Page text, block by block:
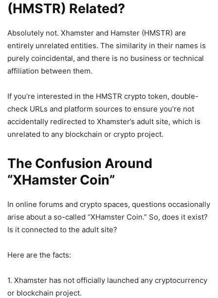
(HMSTR) Related?
Absolutely not. Xhamster and Hamster (HMSTR) are
entirely unrelated entities. The similarity in their names is
purely coincidental, and there is no business or technical
affiliation between them.
If you’re interested in the HMSTR crypto token, double-
check URLs and platform sources to ensure you’re not
accidentally redirected to Xhamster’s adult site, which is
unrelated to any blockchain or crypto project.
The Confusion Around
“XHamster Coin”
In online forums and crypto spaces, questions occasionally
arise about a so-called “XHamster Coin.” So, does it exist?
Is it connected to the adult site?
Here are the facts:
1. Xhamster has not officially launched any cryptocurrency
or blockchain project.